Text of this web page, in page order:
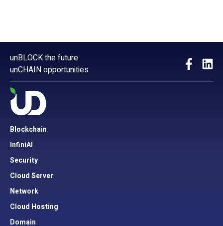
unBLOCK the future
unCHAIN opportunities
Blockchain
InfiniAI
Security
Cloud Server
Network
Cloud Hosting
Domain